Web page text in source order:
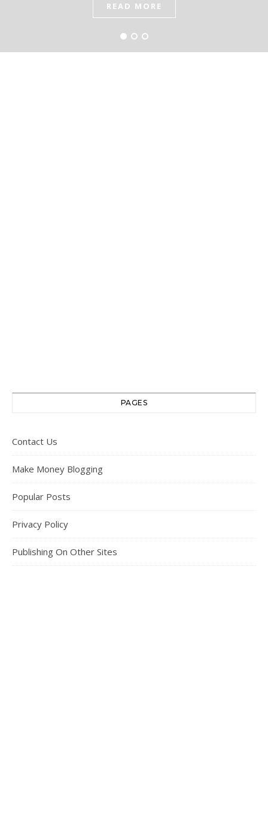
READ MORE
READ MORE
READ MORE
PAGES
Contact Us
Make Money Blogging
Popular Posts
Privacy Policy
Publishing On Other Sites